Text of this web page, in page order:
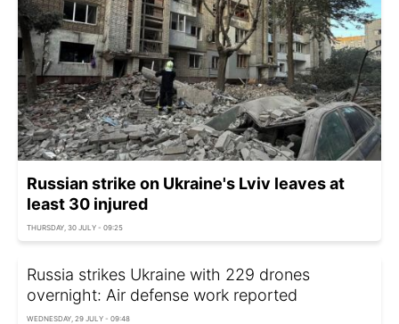
Russian strike on Ukraine's Lviv leaves at
least 30 injured
THURSDAY, 30 JULY - 09:25
Russia strikes Ukraine with 229 drones
overnight: Air defense work reported
WEDNESDAY, 29 JULY - 09:48